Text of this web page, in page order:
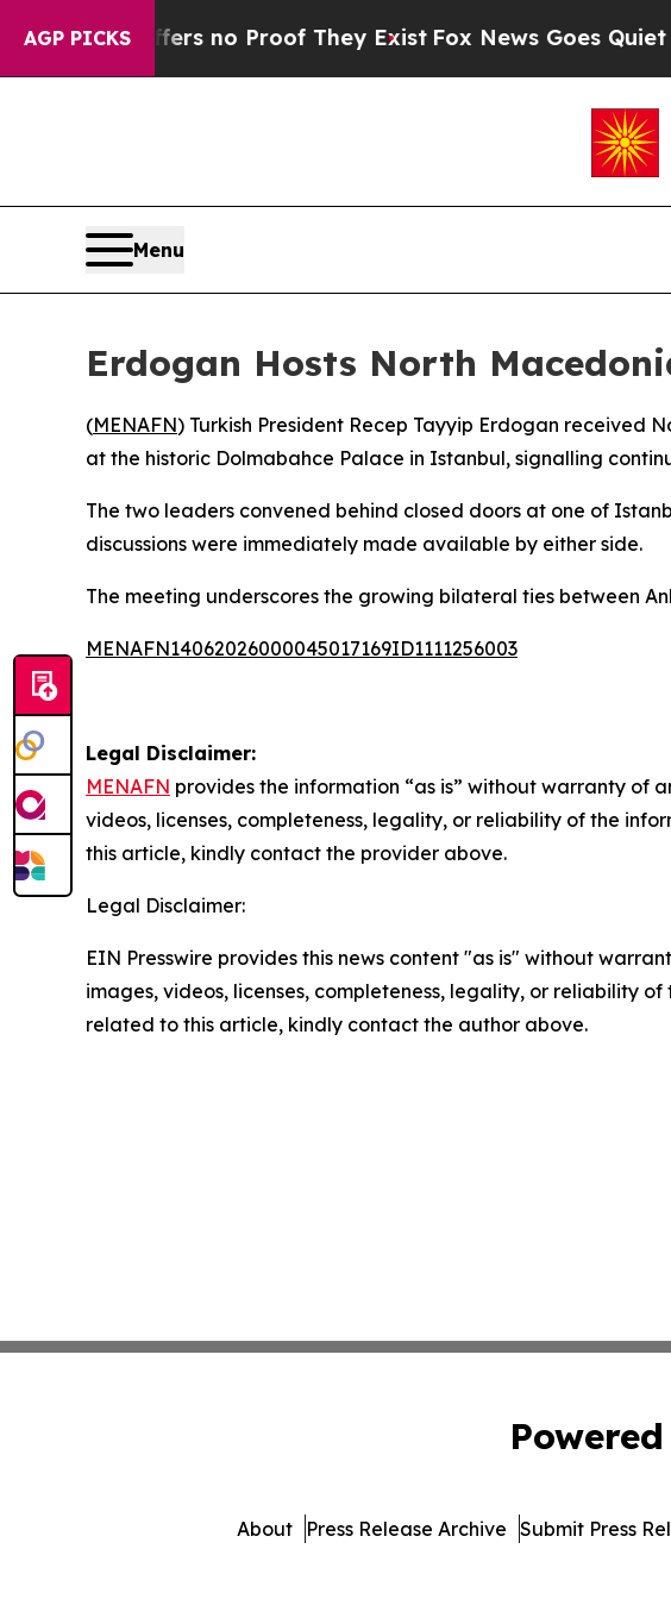
AGP PICKS
but Offers no Proof They ExistFox News Goes Quiet as
Menu
Erdogan Hosts North
(MENAFN) Turkish President Recep Tayyip Erdogan received
at the historic Dolmabahce Palace in Istanbul, signalling
The two leaders convened behind closed doors at one of
discussions were immediately made available by either side.
The meeting underscores the growing bilateral ties between
MENAFN14062026000045017169ID1111256003
Legal Disclaimer:
MENAFN provides the information “as is” without warranty of
videos, licenses, completeness, legality, or reliability of the
this article, kindly contact the provider above.
Legal Disclaimer:
EIN Presswire provides this news content "as is" without
images, videos, licenses, completeness, legality, or reliability
related to this article, kindly contact the author above.
About Press Release Archive Submit Press